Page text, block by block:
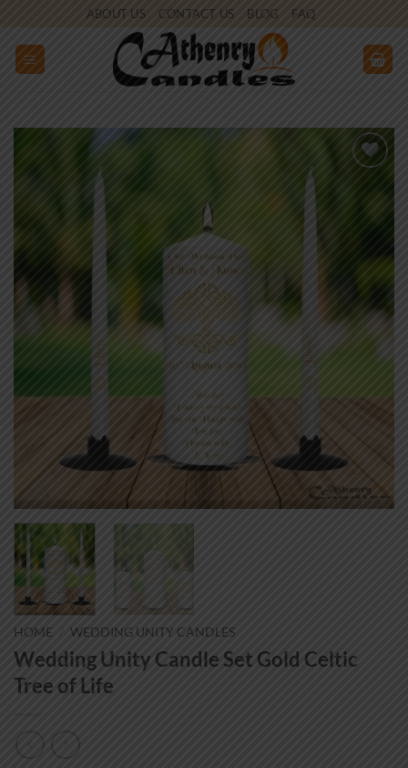
to
content
ABOUT US CONTACT US BLOG FAQ
HOME / WEDDING UNITY CANDLES
Wedding Unity Candle Set Gold Celtic
Tree of Life